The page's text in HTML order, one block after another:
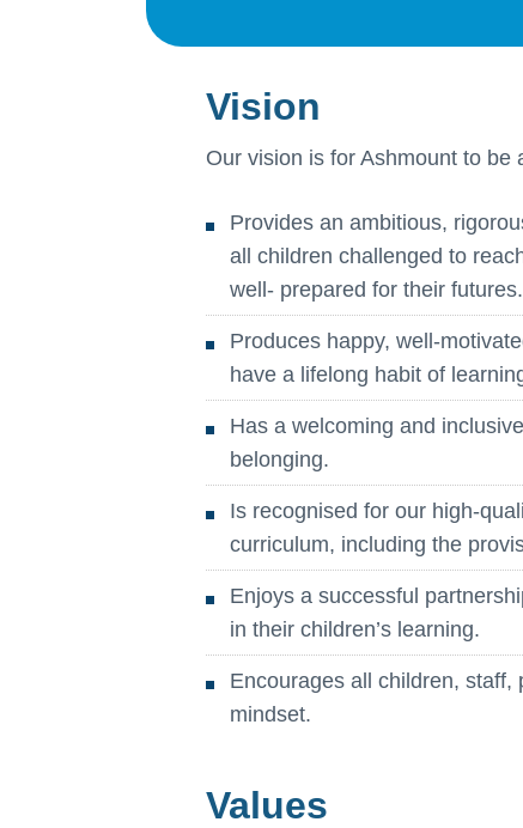
Vision
Our vision is for Ashmount to be
Provides an ambitious,
all children challenged to
well- prepared for their futures.
Produces happy, well-
have a lifelong habit of
Has a welcoming and
belonging.
Is recognised for our high-
curriculum, including the
Enjoys a successful
in their children’s learning.
Encourages all children,
mindset.
Values